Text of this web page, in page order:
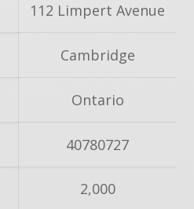
112 Limpert Avenue
Cambridge
Ontario
40780727
2,000